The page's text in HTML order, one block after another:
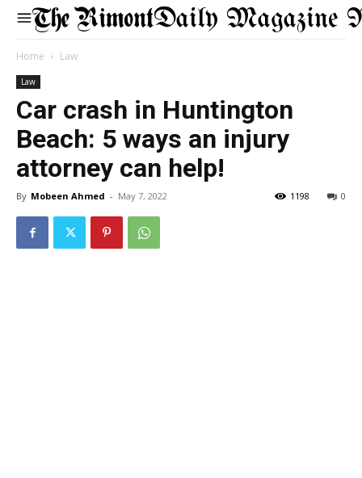
Daily Magazine
Home Law
Law
Car crash in Huntington
Beach: 5 ways an injury
attorney can help!
By Mobeen Ahmed - May 7, 2022 0
1198